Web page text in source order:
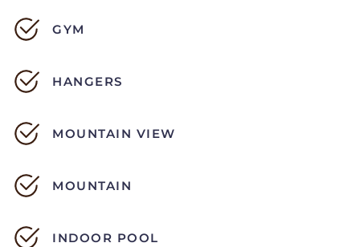
GYM
HANGERS
MOUNTAIN VIEW
MOUNTAIN
INDOOR POOL